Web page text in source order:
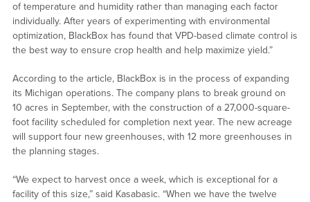
of temperature and humidity rather than managing each factor
individually. After years of experimenting with environmental
optimization, BlackBox has found that VPD-based climate control is
the best way to ensure crop health and help maximize yield.”
According to the article, BlackBox is in the process of expanding
its Michigan operations. The company plans to break ground on
10 acres in September, with the construction of a 27,000-square-
foot facility scheduled for completion next year. The new acreage
will support four new greenhouses, with 12 more greenhouses in
the planning stages.
“We expect to harvest once a week, which is exceptional for a
facility of this size,” said Kasabasic. “When we have the twelve